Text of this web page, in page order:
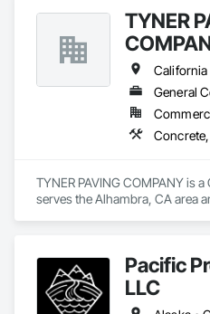
Roofing.
TYNER
California
General
TYNER PAVING COMPANY is
serves the Alhambra, CA area
Specialties, RoadwayPacific
LLC